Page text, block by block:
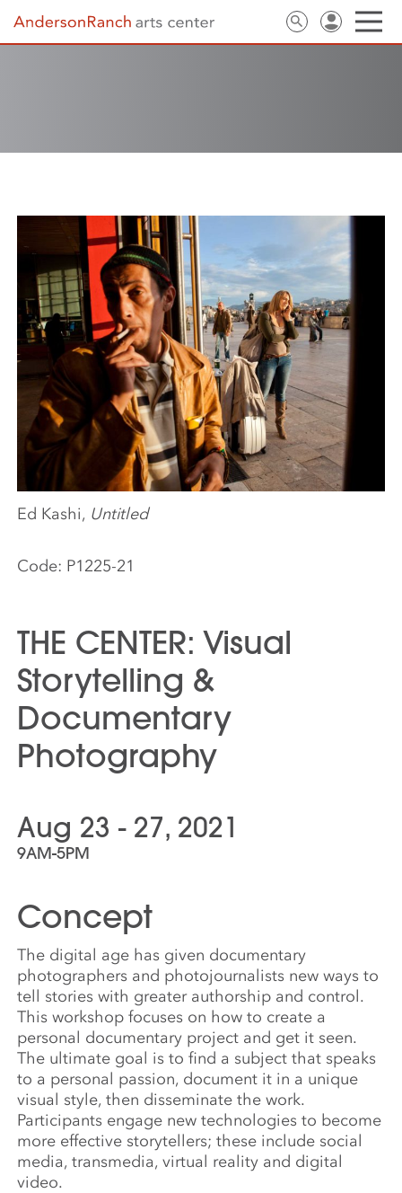
Code: P1225-21
THE CENTER: Visual
Storytelling &
Documentary
Photography
Aug 23 - 27, 2021
9AM-5PM
Concept
The digital age has given documentary
photographers and photojournalists new ways to
tell stories with greater authorship and control.
This workshop focuses on how to create a
personal documentary project and get it seen.
The ultimate goal is to find a subject that speaks
to a personal passion, document it in a unique
visual style, then disseminate the work.
Participants engage new technologies to become
more effective storytellers; these include social
media, transmedia, virtual reality and digital
video.
Ed Kashi, Untitled